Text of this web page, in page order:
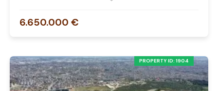
6.650.000 €
PROPERTY ID: 1904